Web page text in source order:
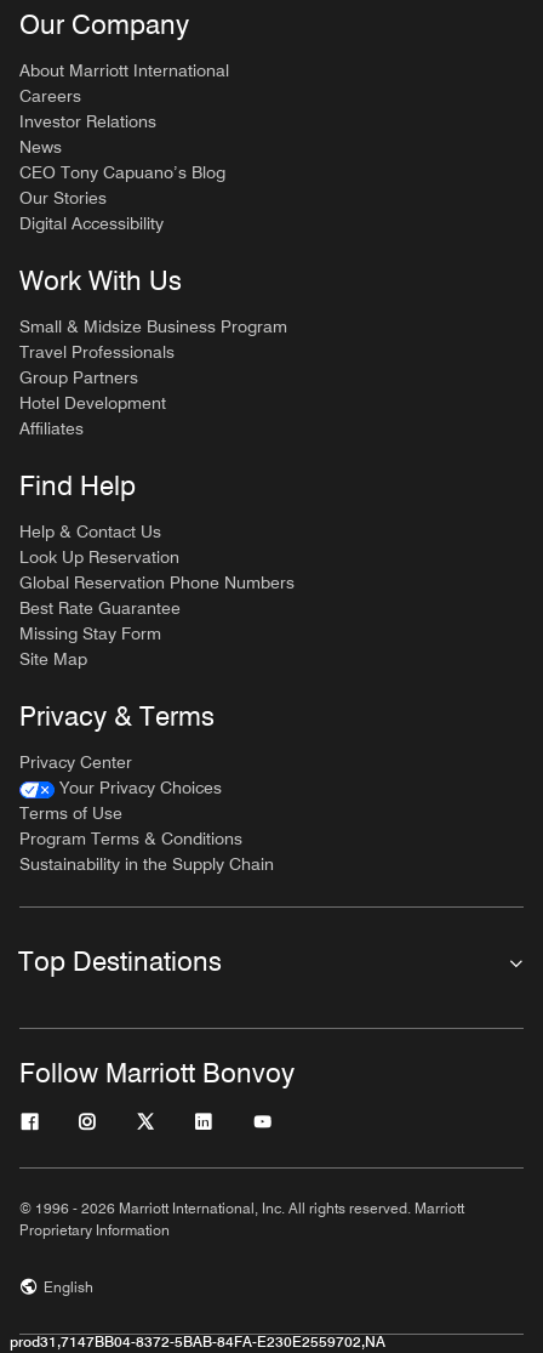
Our Company
About Marriott International
Careers
Investor Relations
News
CEO Tony Capuano’s Blog
Our Stories
Digital Accessibility
Work With Us
Small & Midsize Business Program
Travel Professionals
Group Partners
Hotel Development
Affiliates
Find Help
Help & Contact Us
Look Up Reservation
Global Reservation Phone Numbers
Best Rate Guarantee
Missing Stay Form
Site Map
Privacy & Terms
Privacy Center
Your Privacy Choices
Terms of Use
Program Terms & Conditions
Sustainability in the Supply Chain
Top Destinations
Follow Marriott Bonvoy
© 1996 - 2026 Marriott International, Inc. All rights reserved. Marriott
Proprietary Information
English
prod31,7147BB04-8372-5BAB-84FA-E230E2559702,NA